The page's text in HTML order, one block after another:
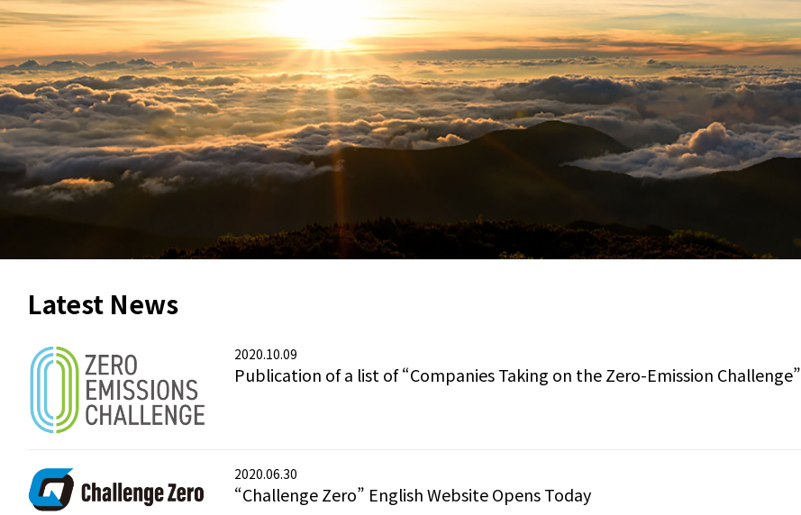
Latest News
2020.10.09
Publication of a list of “Companies Taking on the Zero-Emission Challenge”
2020.06.30
“Challenge Zero” English Website Opens Today